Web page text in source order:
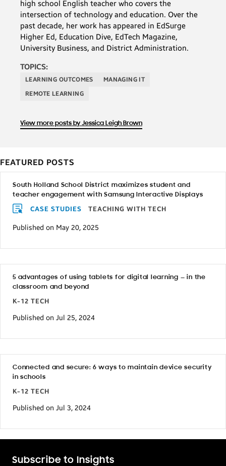
high school English teacher who covers the
intersection of technology and education. Over the
past decade, her work has appeared in EdSurge
Higher Ed, Education Dive, EdTech Magazine,
University Business, and District Administration.
TOPICS:
LEARNING OUTCOMES
MANAGING IT
REMOTE LEARNING
View more posts by Jessica Leigh Brown
FEATURED POSTS
South Holland School District maximizes student and
teacher engagement with Samsung Interactive Displays
CASE STUDIES TEACHING WITH TECH
Published on May 20, 2025
5 advantages of using tablets for digital learning — in the
classroom and beyond
K-12 TECH
Published on Jul 25, 2024
Connected and secure: 6 ways to maintain device security
in schools
K-12 TECH
Published on Jul 3, 2024
Subscribe to Insights